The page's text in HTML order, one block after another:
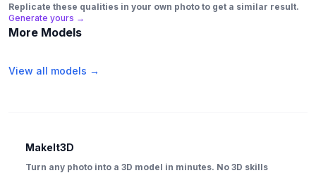
Replicate these qualities in your own photo to get a similar result.
Generate yours →
More Models
View all models →
MakeIt3D
Turn any photo into a 3D model in minutes. No 3D skills